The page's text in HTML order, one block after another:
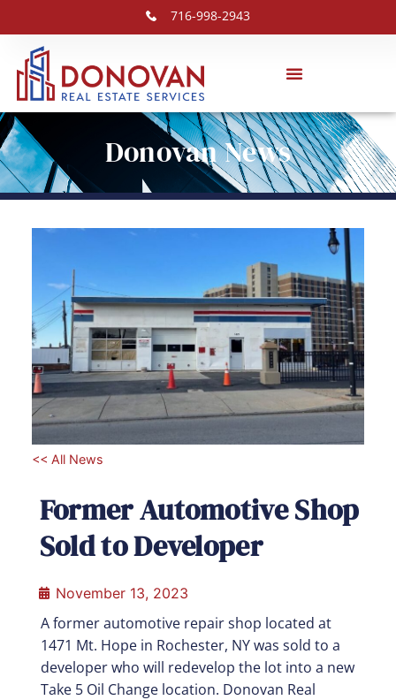
716-998-2943
Donovan News
<< All News
Former Automotive Shop
Sold to Developer
November 13, 2023
A former automotive repair shop located at
1471 Mt. Hope in Rochester, NY was sold to a
developer who will redevelop the lot into a new
Take 5 Oil Change location. Donovan Real